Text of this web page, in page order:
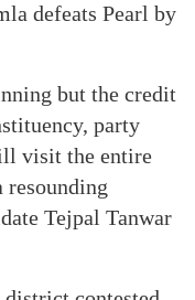
defeats Pearl by
but the credit
party
visit the entire
resounding
Tejpal Tanwar